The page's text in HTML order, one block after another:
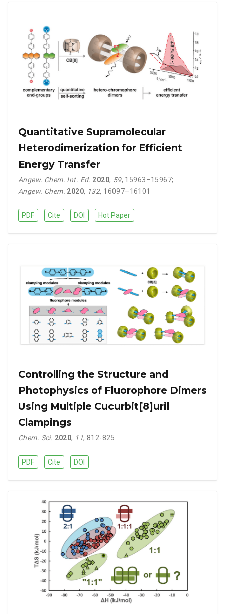
Quantitative Supramolecular
Heterodimerization for Efficient
Energy Transfer
Angew. Chem. Int. Ed. 2020, 59, 15963–15967;
Angew. Chem. 2020, 132, 16097–16101
PDF Cite DOI Hot Paper
Controlling the Structure and
Photophysics of Fluorophore Dimers
Using Multiple Cucurbit[8]uril
Clampings
Chem. Sci. 2020, 11, 812-825
PDF Cite DOI